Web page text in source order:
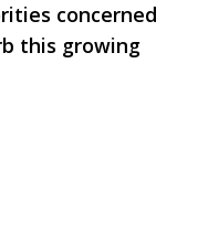
concerned
this growing